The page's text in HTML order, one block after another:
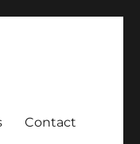
Contact